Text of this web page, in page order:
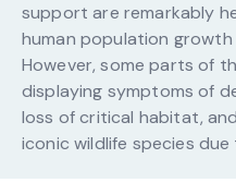
support are remarkably
human population
However, some parts of
displaying symptoms of
loss of critical habitat,
iconic wildlife species